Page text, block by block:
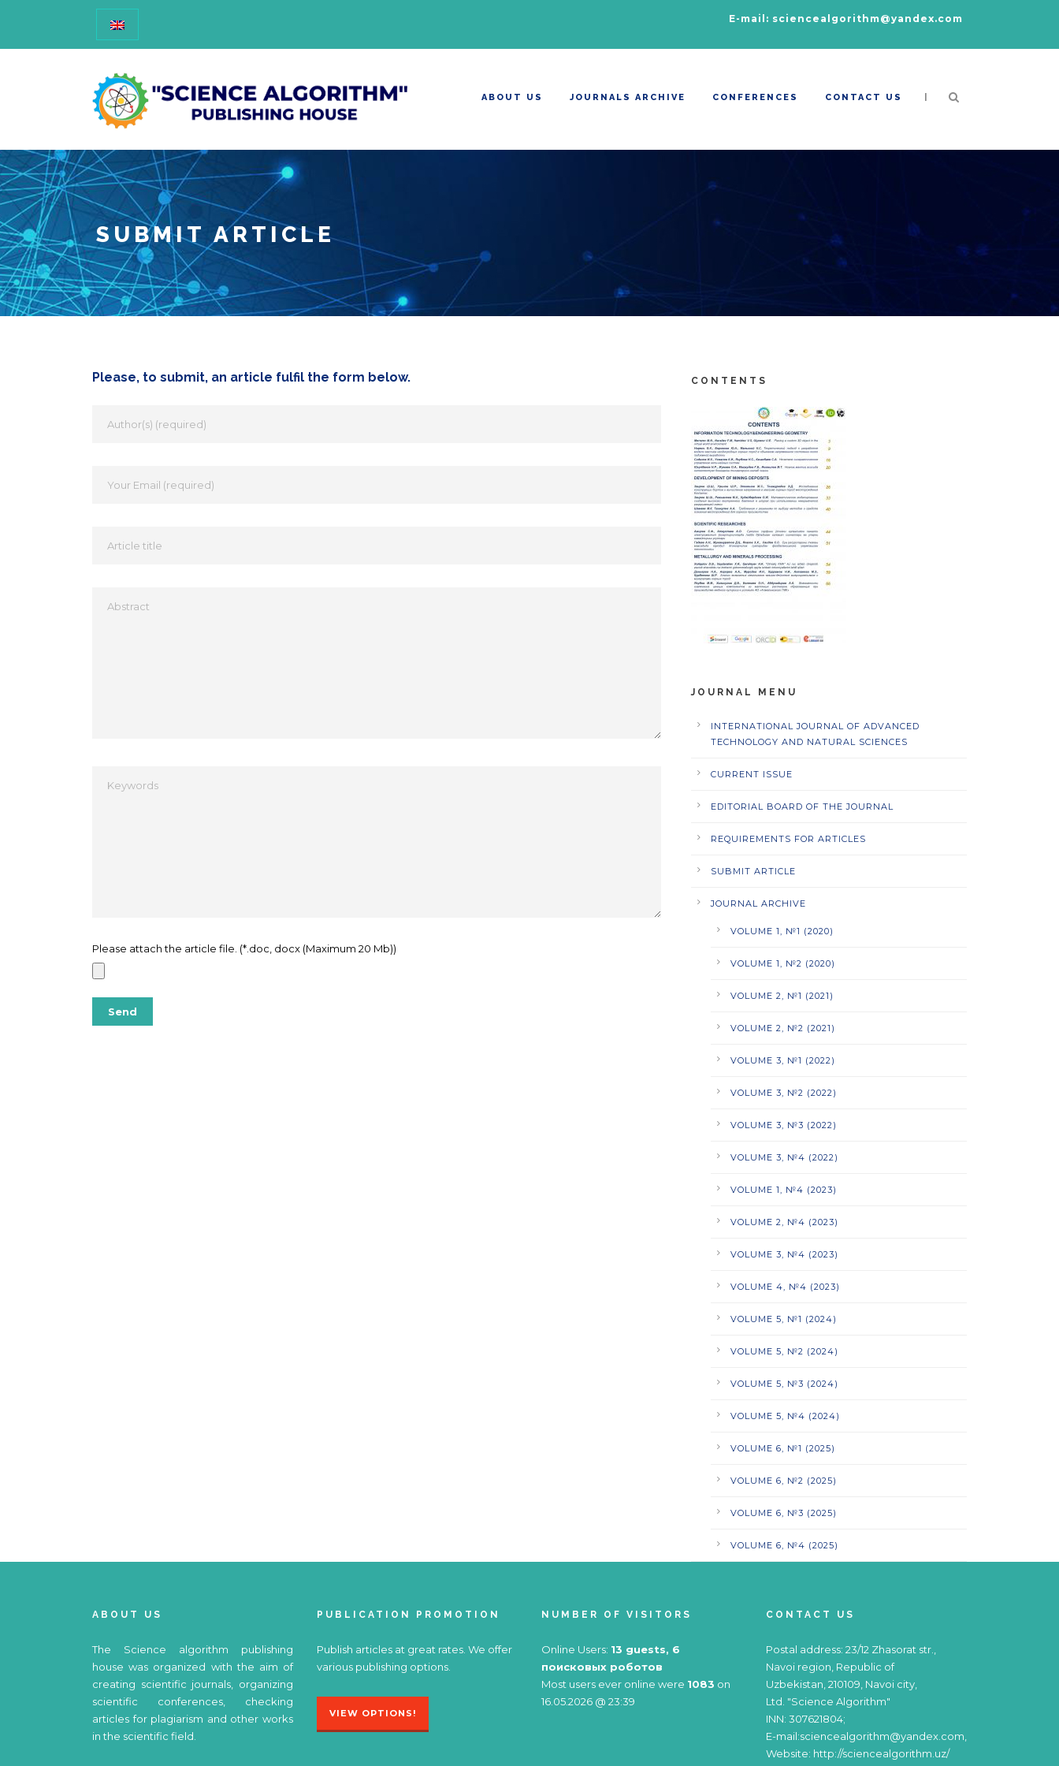
E-mail: sciencealgorithm@yandex.com
ABOUT US JOURNALS ARCHIVE CONFERENCES CONTACT US |
SUBMIT ARTICLE
Please, to submit, an article fulfil the form below.
Please attach the article file. (*.doc, docx (Maximum 20 Mb))
CONTENTS
JOURNAL MENU
INTERNATIONAL JOURNAL OF ADVANCED
TECHNOLOGY AND NATURAL SCIENCES
CURRENT ISSUE
EDITORIAL BOARD OF THE JOURNAL
REQUIREMENTS FOR ARTICLES
SUBMIT ARTICLE
JOURNAL ARCHIVE
VOLUME 1, №1 (2020)
VOLUME 1, №2 (2020)
VOLUME 2, №1 (2021)
VOLUME 2, №2 (2021)
VOLUME 3, №1 (2022)
VOLUME 3, №2 (2022)
VOLUME 3, №3 (2022)
VOLUME 3, №4 (2022)
VOLUME 1, №4 (2023)
VOLUME 2, №4 (2023)
VOLUME 3, №4 (2023)
VOLUME 4, №4 (2023)
VOLUME 5, №1 (2024)
VOLUME 5, №2 (2024)
VOLUME 5, №3 (2024)
VOLUME 5, №4 (2024)
VOLUME 6, №1 (2025)
VOLUME 6, №2 (2025)
VOLUME 6, №3 (2025)
VOLUME 6, №4 (2025)
ABOUT US
The Science algorithm publishing
house was organized with the aim of
creating scientific journals, organizing
scientific conferences, checking
articles for plagiarism and other works
in the scientific field.
PUBLICATION PROMOTION
Publish articles at great rates. We offer
various publishing options.
VIEW OPTIONS!
NUMBER OF VISITORS
Online Users: 13 guests, 6
поисковых роботов
Most users ever online were 1083 on
16.05.2026 @ 23:39
CONTACT US
Postal address: 23/12 Zhasorat str.,
Navoi region, Republic of
Uzbekistan, 210109, Navoi city,
Ltd. "Science Algorithm"
INN: 307621804;
E-mail:sciencealgorithm@yandex.com,
Website: http://sciencealgorithm.uz/